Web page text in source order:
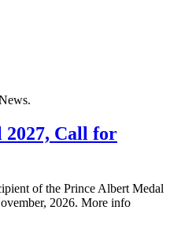
Call for
of the Prince Albert Medal
2026. More info